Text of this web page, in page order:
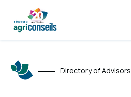
Directory of Advisors